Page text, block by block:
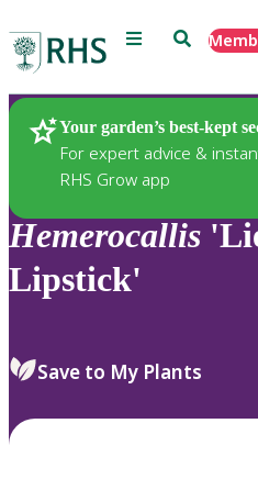
Menu Search
Your garden’s best-kept
For expert advice &
RHS Grow app
Plants
Hemerocallis
Lipstick'
Save to My Plants